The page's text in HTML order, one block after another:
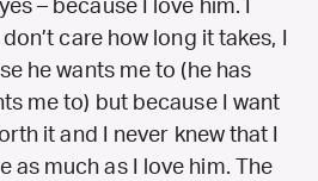
– because I love him. I
care how long it takes, I
he wants me to (he has
me to) but because I want
it and I never knew that I
as much as I love him. The